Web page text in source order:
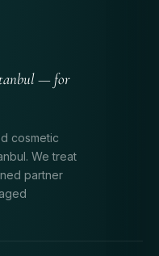
— for
cosmetic
We treat
partner